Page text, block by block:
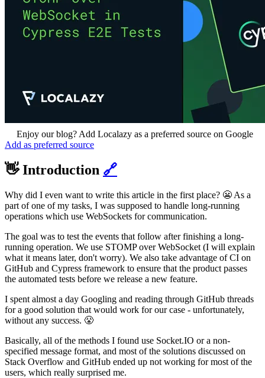
Enjoy our blog? Add Localazy as a preferred source on Google
Add as preferred source
👋 Introduction 🔗
Why did I even want to write this article in the first place? 😬 As a
part of one of my tasks, I was supposed to handle long-running
operations which use WebSockets for communication.
The goal was to test the events that follow after finishing a long-
running operation. We use STOMP over WebSocket (I will explain
what it means later, don't worry). We also take advantage of CI on
GitHub and Cypress framework to ensure that the product passes
the automated tests before we release a new feature.
I spent almost a day Googling and reading through GitHub threads
for a good solution that would work for our case - unfortunately,
without any success. 😤
Basically, all of the methods I found use Socket.IO or a non-
specified message format, and most of the solutions discussed on
Stack Overflow and GitHub ended up not working for most of the
users, which really surprised me.